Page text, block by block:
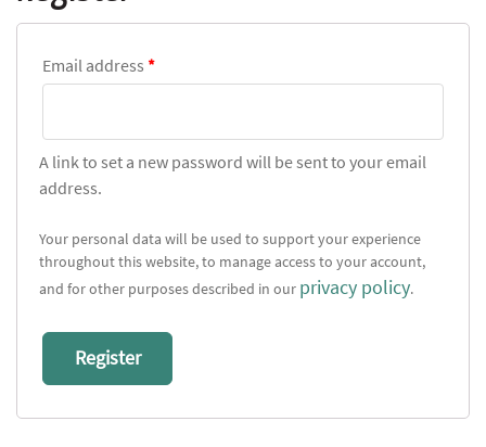
Email address *
A link to set a new password will be sent to your email
address.
Your personal data will be used to support your experience
throughout this website, to manage access to your account,
and for other purposes described in our privacy policy.
Register